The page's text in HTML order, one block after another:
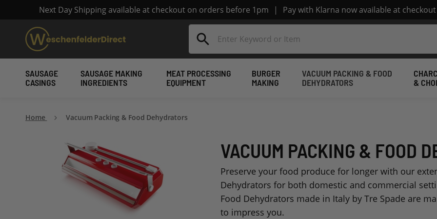
Next Day Shipping available at checkout on orders before 1pm | Pay with Klarna now available at checkout
Search
SAUSAGE
CASINGS
SAUSAGE MAKING
INGREDIENTS
MEAT PROCESSING
EQUIPMENT
BURGER
MAKING
VACUUM PACKING & FOOD
DEHYDRATORS
&
Home Vacuum Packing & Food Dehydrators
VACUUM PACKING & FOOD
Preserve your food produce for longer with our
Dehydrators for both domestic and commercial
Food Dehydrators made in Italy by Tre Spade are
to impress you.